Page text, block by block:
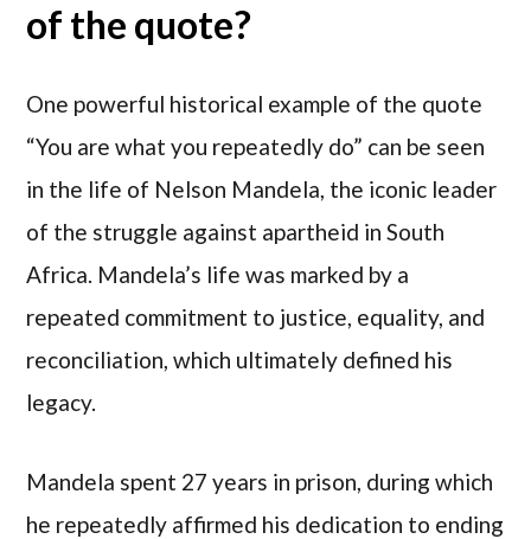
of the quote?
One powerful historical example of the quote
“You are what you repeatedly do” can be seen
in the life of Nelson Mandela, the iconic leader
of the struggle against apartheid in South
Africa. Mandela’s life was marked by a
repeated commitment to justice, equality, and
reconciliation, which ultimately defined his
legacy.
Mandela spent 27 years in prison, during which
he repeatedly affirmed his dedication to ending